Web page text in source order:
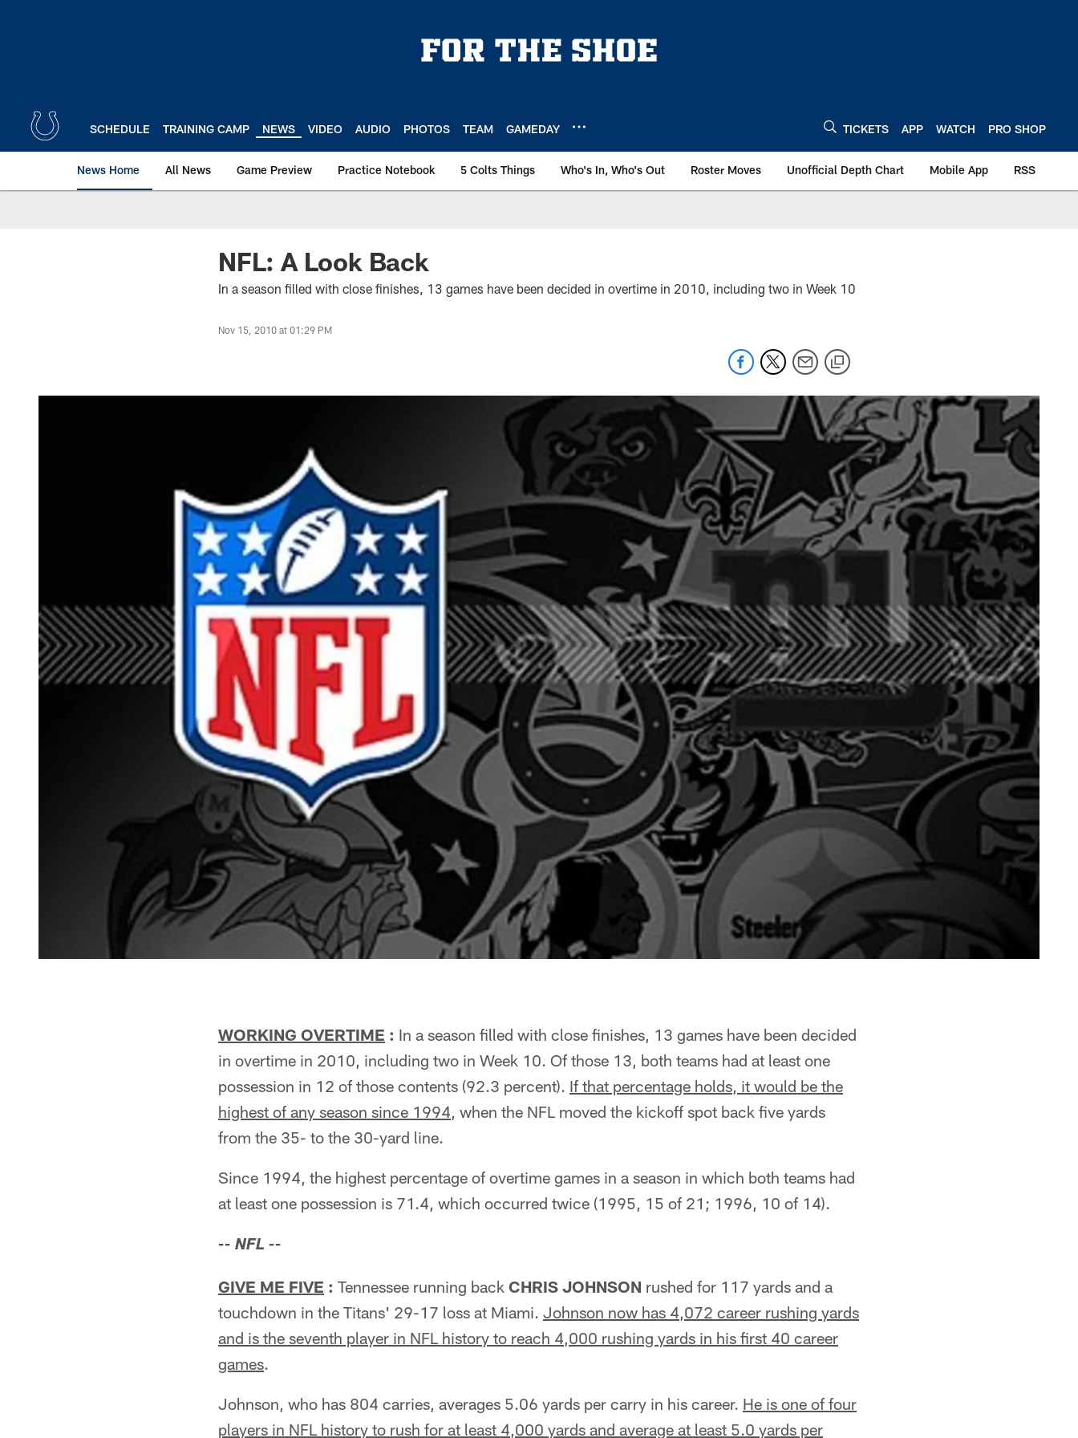
SCHEDULE TRAINING CAMP NEWS VIDEO AUDIO PHOTOS TEAM GAMEDAY TICKETS APP WATCH PRO SHOP
News Home All News Game Preview Practice Notebook 5 Colts Things Who's In, Who's Out Roster Moves Unofficial Depth Chart Mobile App RSS
NFL: A Look Back
In a season filled with close finishes, 13 games have been decided in overtime in 2010, including two in Week 10
Nov 15, 2010 at 01:29 PM
WORKING OVERTIME : In a season filled with close finishes, 13 games have been decided
in overtime in 2010, including two in Week 10. Of those 13, both teams had at least one
possession in 12 of those contents (92.3 percent). If that percentage holds, it would be the
highest of any season since 1994, when the NFL moved the kickoff spot back five yards
from the 35- to the 30-yard line.
Since 1994, the highest percentage of overtime games in a season in which both teams had
at least one possession is 71.4, which occurred twice (1995, 15 of 21; 1996, 10 of 14).
-- NFL --
GIVE ME FIVE : Tennessee running back CHRIS JOHNSON rushed for 117 yards and a
touchdown in the Titans' 29-17 loss at Miami. Johnson now has 4,072 career rushing yards
and is the seventh player in NFL history to reach 4,000 rushing yards in his first 40 career
games.
Johnson, who has 804 carries, averages 5.06 yards per carry in his career. He is one of four
players in NFL history to rush for at least 4,000 yards and average at least 5.0 yards per